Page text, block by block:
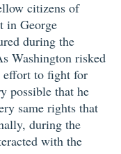
citizens of
in George
during the
Washington risked
effort to fight for
possible that he
same rights that
during the
with the